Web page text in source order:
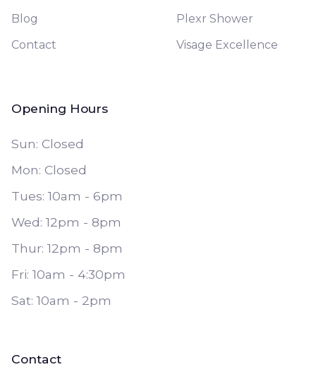
Blog
Contact
Plexr Shower
Visage Excellence
Contact
Opening Hours
Sun: Closed
Mon: Closed
Tues: 10am - 6pm
Wed: 12pm - 8pm
Thur: 12pm - 8pm
Fri: 10am - 4:30pm
Sat: 10am - 2pm